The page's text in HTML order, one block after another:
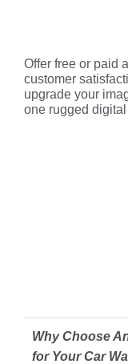
Why Choose
for Your Car
Offer free or paid
customer
upgrade your
one rugged